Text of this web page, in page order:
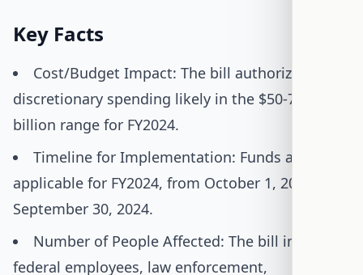
Key Facts
Cost/Budget Impact: The bill authorizes
discretionary spending likely in the $50-70
billion range for FY2024.
Timeline for Implementation: Funds are
applicable for FY2024, from October 1, 2023, to
September 30, 2024.
Number of People Affected: The bill impacts
federal employees, law enforcement,